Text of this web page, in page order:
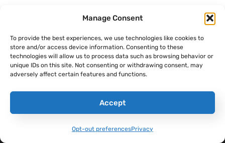
Manage Consent
To provide the best experiences, we use technologies like cookies to
store and/or access device information. Consenting to these
technologies will allow us to process data such as browsing behavior or
unique IDs on this site. Not consenting or withdrawing consent, may
adversely affect certain features and functions.
Accept
Opt-out preferencesPrivacy
THE SANDBOXX
APP
CONTENT
Sandboxx Blog
Sandboxx Impact
COMPANY
Help Center
Terms & Conditions
Privacy